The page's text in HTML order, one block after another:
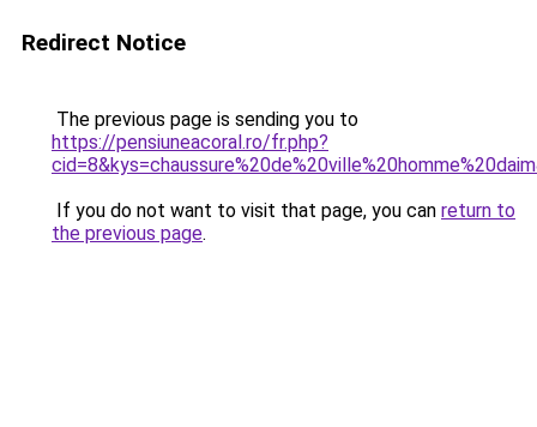
Redirect Notice
The previous page is sending you to
https://pensiuneacoral.ro/fr.php?
If you do not want to visit that page, you can return to
the previous page.